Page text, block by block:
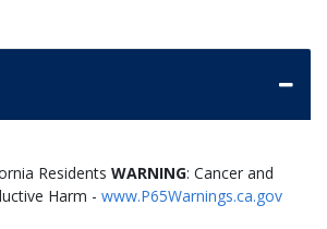
ResidentsWARNING: Cancer and
Harm - www.P65Warnings.ca.gov